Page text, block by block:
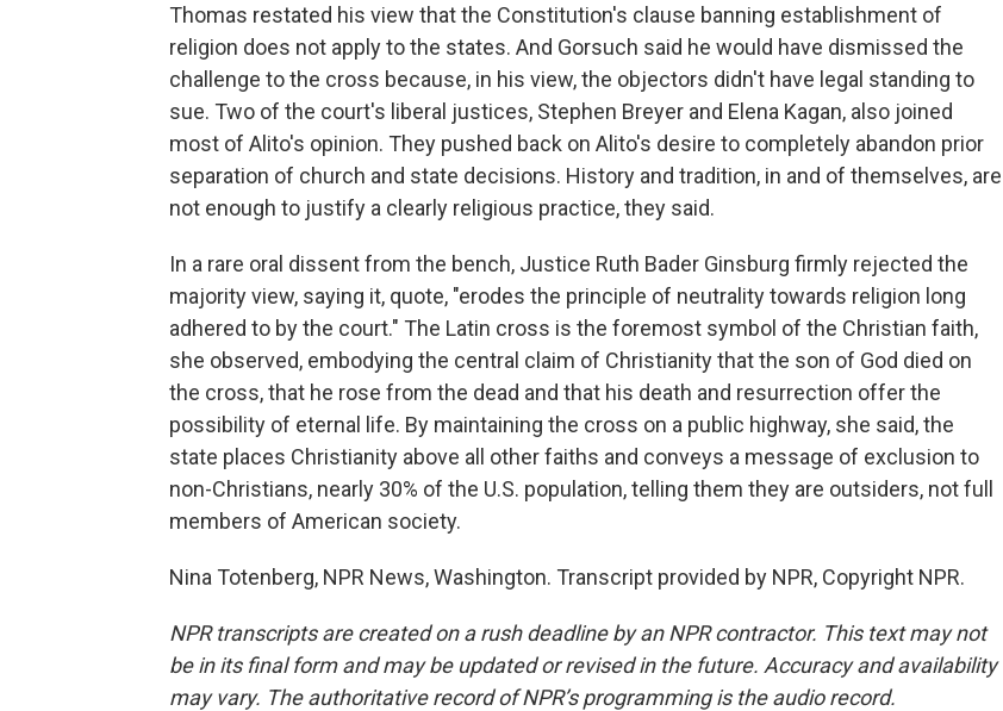
Thomas restated his view that the Constitution's clause banning establishment of
religion does not apply to the states. And Gorsuch said he would have dismissed the
challenge to the cross because, in his view, the objectors didn't have legal standing to
sue. Two of the court's liberal justices, Stephen Breyer and Elena Kagan, also joined
most of Alito's opinion. They pushed back on Alito's desire to completely abandon prior
separation of church and state decisions. History and tradition, in and of themselves, are
not enough to justify a clearly religious practice, they said.
In a rare oral dissent from the bench, Justice Ruth Bader Ginsburg firmly rejected the
majority view, saying it, quote, "erodes the principle of neutrality towards religion long
adhered to by the court." The Latin cross is the foremost symbol of the Christian faith,
she observed, embodying the central claim of Christianity that the son of God died on
the cross, that he rose from the dead and that his death and resurrection offer the
possibility of eternal life. By maintaining the cross on a public highway, she said, the
state places Christianity above all other faiths and conveys a message of exclusion to
non-Christians, nearly 30% of the U.S. population, telling them they are outsiders, not full
members of American society.
Nina Totenberg, NPR News, Washington. Transcript provided by NPR, Copyright NPR.
NPR transcripts are created on a rush deadline by an NPR contractor. This text may not
be in its final form and may be updated or revised in the future. Accuracy and availability
may vary. The authoritative record of NPR’s programming is the audio record.